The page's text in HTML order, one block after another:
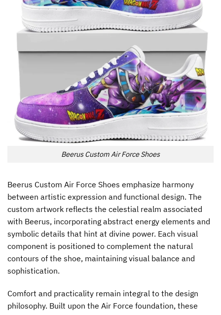
Beerus Custom Air Force Shoes
Beerus Custom Air Force Shoes emphasize harmony
between artistic expression and functional design. The
custom artwork reflects the celestial realm associated
with Beerus, incorporating abstract energy elements and
symbolic details that hint at divine power. Each visual
component is positioned to complement the natural
contours of the shoe, maintaining visual balance and
sophistication.
Comfort and practicality remain integral to the design
philosophy. Built upon the Air Force foundation, these